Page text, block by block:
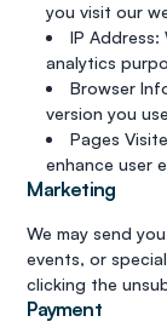
you visit our
IP
analytics
Browser
version you
Pages
enhance user
Marketing
We may send
events, or
clicking the
Payment